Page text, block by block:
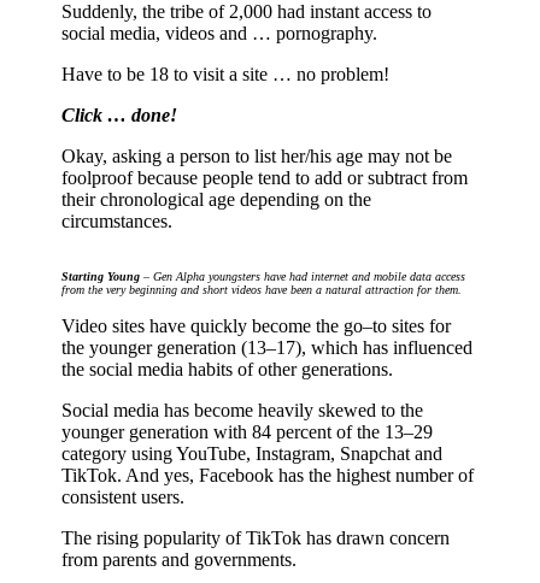
Suddenly, the tribe of 2,000 had instant access to
social media, videos and … pornography.
Have to be 18 to visit a site … no problem!
Click … done!
Okay, asking a person to list her/his age may not be
foolproof because people tend to add or subtract from
their chronological age depending on the
circumstances.
Starting Young – Gen Alpha youngsters have had internet and mobile data access
from the very beginning and short videos have been a natural attraction for them.
Video sites have quickly become the go–to sites for
the younger generation (13–17), which has influenced
the social media habits of other generations.
Social media has become heavily skewed to the
younger generation with 84 percent of the 13–29
category using YouTube, Instagram, Snapchat and
TikTok. And yes, Facebook has the highest number of
consistent users.
The rising popularity of TikTok has drawn concern
from parents and governments.